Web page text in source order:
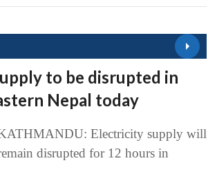
to be disrupted in
Nepal today
Electricity supply will
disrupted for 12 hours in